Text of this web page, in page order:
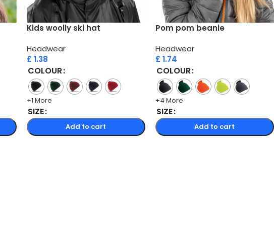
Kids woolly ski hat
Headwear
£ 1.38
COLOUR
+1 More
SIZE
Add to cart
Pom pom beanie
Headwear
£ 1.74
COLOUR
+4 More
SIZE
Add to cart